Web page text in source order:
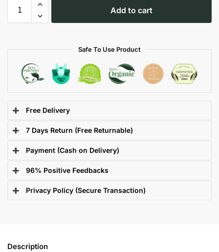
Add to cart
Safe To Use Product
Free Delivery
7 Days Return (Free Returnable)
Payment (Cash on Delivery)
96% Positive Feedbacks
Privacy Policy (Secure Transaction)
Description